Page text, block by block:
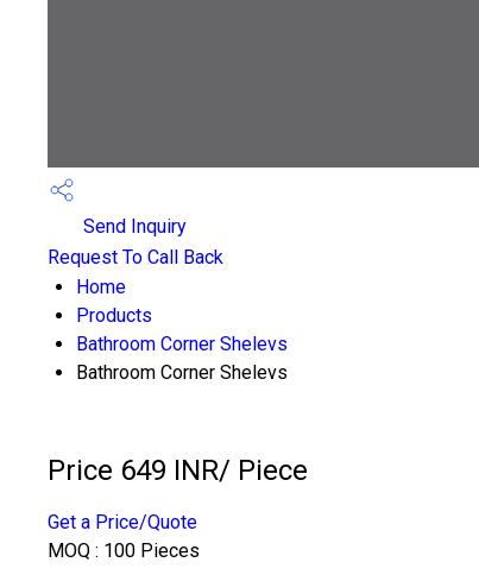
Send Inquiry
Request To Call Back
Home
Products
Bathroom Corner Shelevs
Bathroom Corner Shelevs
Price 649 INR/ Piece
Get a Price/Quote
MOQ : 100 Pieces